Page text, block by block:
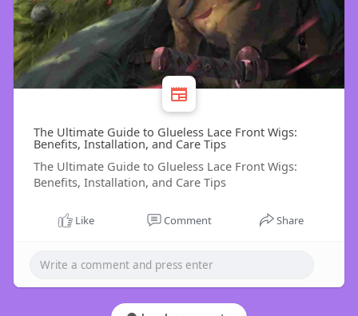
The Ultimate Guide to Glueless Lace Front Wigs:
Benefits, Installation, and Care Tips
The Ultimate Guide to Glueless Lace Front Wigs:
Benefits, Installation, and Care Tips
Like Comment Share